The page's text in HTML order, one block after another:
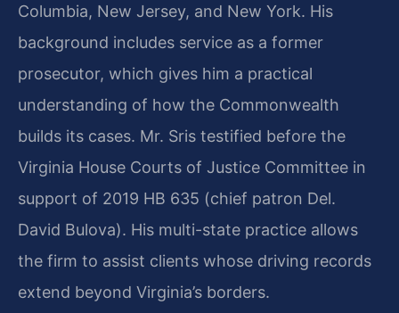
Columbia, New Jersey, and New York. His
background includes service as a former
prosecutor, which gives him a practical
understanding of how the Commonwealth
builds its cases. Mr. Sris testified before the
Virginia House Courts of Justice Committee in
support of 2019 HB 635 (chief patron Del.
David Bulova). His multi-state practice allows
the firm to assist clients whose driving records
extend beyond Virginia’s borders.